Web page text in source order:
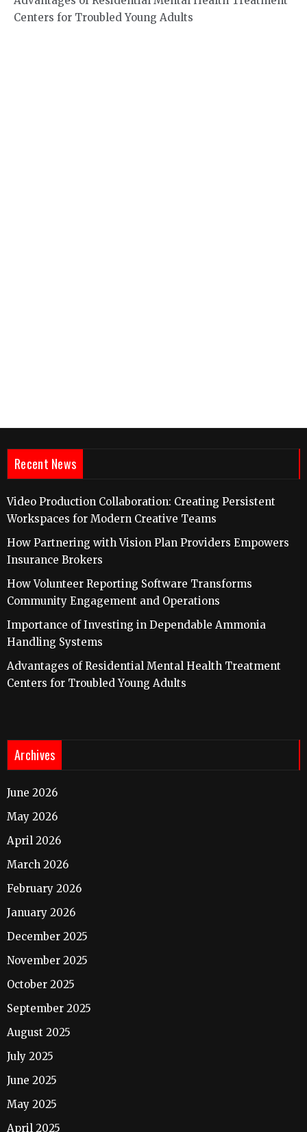
Centers for Troubled Young Adults
Recent News
Video Production Collaboration: Creating Persistent
Workspaces for Modern Creative Teams
How Partnering with Vision Plan Providers Empowers
Insurance Brokers
How Volunteer Reporting Software Transforms
Community Engagement and Operations
Importance of Investing in Dependable Ammonia
Handling Systems
Advantages of Residential Mental Health Treatment
Centers for Troubled Young Adults
Archives
June 2026
May 2026
April 2026
March 2026
February 2026
January 2026
December 2025
November 2025
October 2025
September 2025
August 2025
July 2025
June 2025
May 2025
April 2025